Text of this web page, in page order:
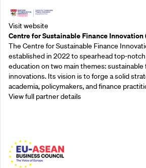
Visit website
Centre for Sustainable Finance Innovation
The Centre for Sustainable Finance
established in 2022 to spearhead top-
education on two main themes: sustainable
innovations. Its vision is to forge a solid
academia, policymakers, and finance
View full partner details